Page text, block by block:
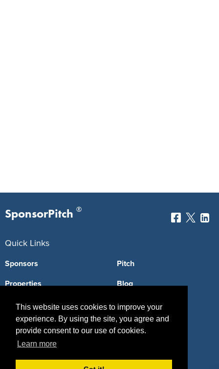
This website uses cookies to improve your
experience. By using the site, you agree and
provide consent to our use of cookies.
Learn more
SponsorPitch ®
Quick Links
Sponsors
Properties
Agencies
Deals
Pitch
Blog
Vendors
Sponsor Industries